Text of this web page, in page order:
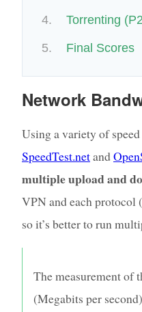
Torrenting
Final Scores
Network
Using a variety of
SpeedTest.netand
multiple upload and
VPN and each protocol
so it’s better to run
The measurement of
(Megabits per